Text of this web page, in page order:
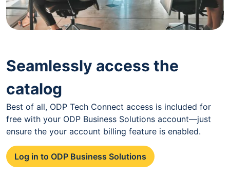
Seamlessly access the
catalog
Best of all, ODP Tech Connect access is included for
free with your ODP Business Solutions account—just
ensure the your account billing feature is enabled.
Log in to ODP Business Solutions